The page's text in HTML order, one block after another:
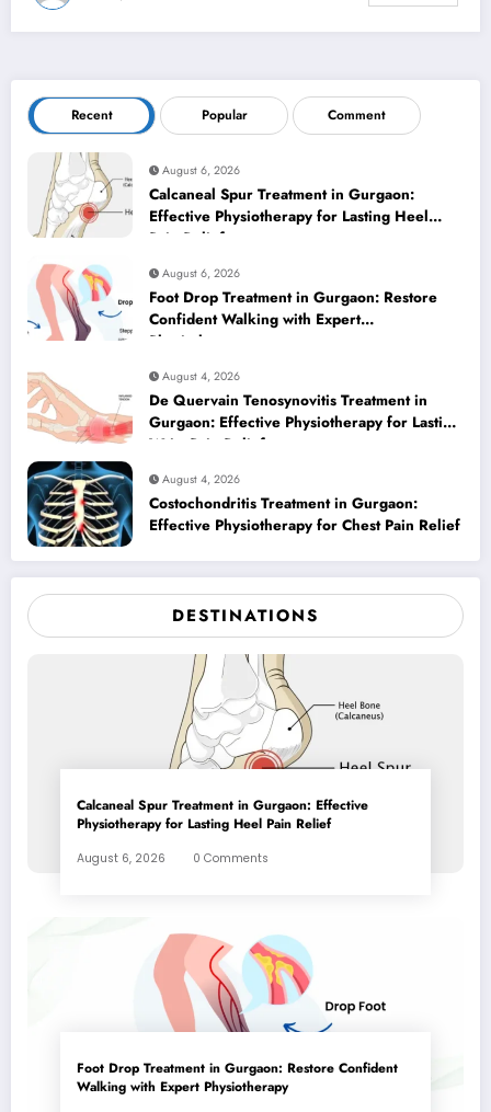
Recent Popular Comment
August 6, 2026
Calcaneal Spur Treatment in Gurgaon:
Effective Physiotherapy for Lasting Heel
Pain Relief
August 6, 2026
Foot Drop Treatment in Gurgaon: Restore
Confident Walking with Expert
Physiotherapy
August 4, 2026
De Quervain Tenosynovitis Treatment in
Gurgaon: Effective Physiotherapy for Lasting
Wrist Pain Relief
August 4, 2026
Costochondritis Treatment in Gurgaon:
Effective Physiotherapy for Chest Pain Relief
DESTINATIONS
Calcaneal Spur Treatment in Gurgaon: Effective
Physiotherapy for Lasting Heel Pain Relief
August 6, 2026 0 Comments
Foot Drop Treatment in Gurgaon: Restore Confident
Walking with Expert Physiotherapy